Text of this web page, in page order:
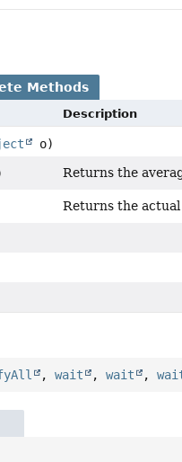
Methods
Description
o)
Returns the
Returns the
,wait ,wait ,